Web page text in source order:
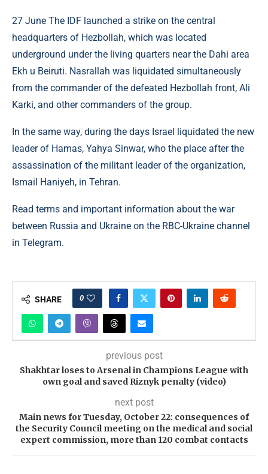
27 June The IDF launched a strike on the central
headquarters of Hezbollah, which was located
underground under the living quarters near the Dahi area
Ekh u Beiruti. Nasrallah was liquidated simultaneously
from the commander of the defeated Hezbollah front, Ali
Karki, and other commanders of the group.
In the same way, during the days Israel liquidated the new
leader of Hamas, Yahya Sinwar, who the place after the
assassination of the militant leader of the organization,
Ismail Haniyeh, in Tehran.
Read terms and important information about the war
between Russia and Ukraine on the RBC-Ukraine channel
in Telegram.
SHARE 0
previous post
Shakhtar loses to Arsenal in Champions League with
own goal and saved Riznyk penalty (video)
next post
Main news for Tuesday, October 22: consequences of
the Security Council meeting on the medical and social
expert commission, more than 120 combat contacts